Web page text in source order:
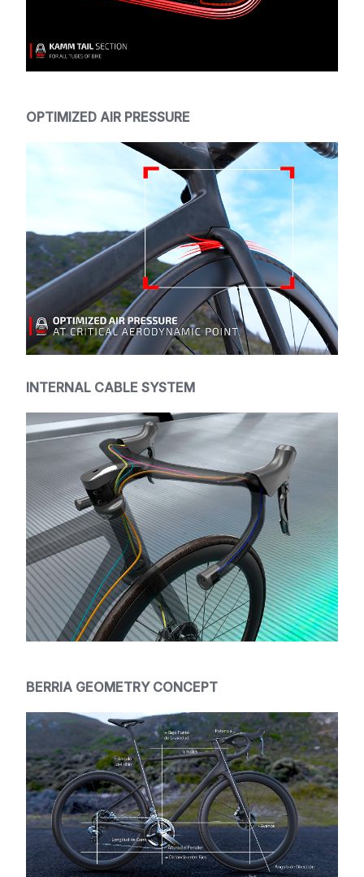
OPTIMIZED AIR PRESSURE
INTERNAL CABLE SYSTEM
BERRIA GEOMETRY CONCEPT